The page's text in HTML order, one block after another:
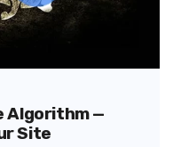
Algorithm —
Site